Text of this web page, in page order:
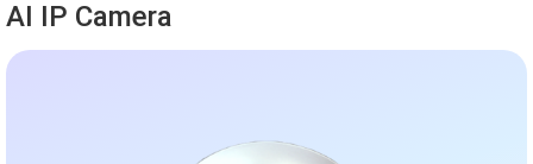
AI IP Camera